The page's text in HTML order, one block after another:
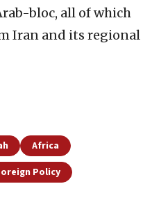
bloc, all of which
Iran and its regional
Africa
Policy